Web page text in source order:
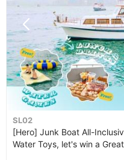
SL02
[Hero] Junk Boat All-
Water Toys, let's win a